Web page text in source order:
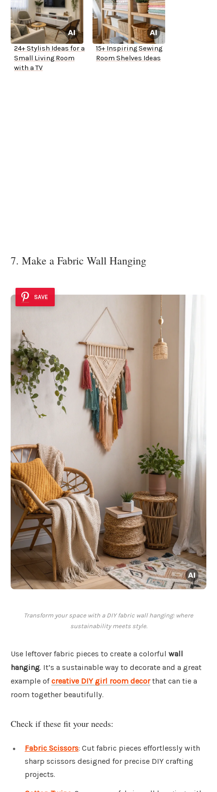
24+ Stylish Ideas for a
Small Living Room
with a TV
15+ Inspiring Sewing
Room Shelves Ideas
7. Make a Fabric Wall Hanging
SAVE
Transform your space with a DIY fabric wall hanging: where
sustainability meets style.
Use leftover fabric pieces to create a colorful wall
hanging. It’s a sustainable way to decorate and a great
example ofcreative DIY girl room decorthat can tie a
room together beautifully.
Check if these fit your needs:
Fabric Scissors: Cut fabric pieces effortlessly with
sharp scissors designed for precise DIY crafting
projects.